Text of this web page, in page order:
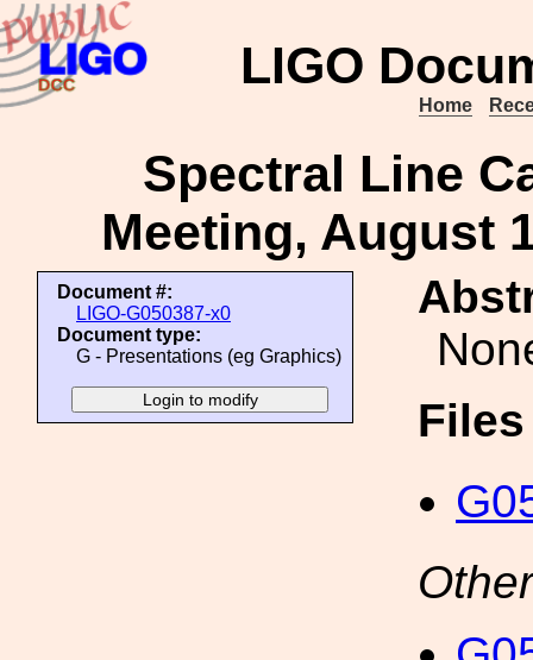
LIGO
Home
Spectral Line
Meeting, August
Document #:
LIGO-G050387-x0
Document type:
G - Presentations (eg Graphics)